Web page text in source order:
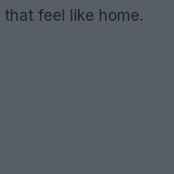
feel like home.